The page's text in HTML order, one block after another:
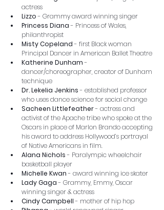
actress
Lizzo - Grammy award winning singer
Princess Diana - Princess of Wales,
philanthropist
Misty Copeland - first Black woman
Principal Dancer in American Ballet Theatre
Katherine Dunham -
dancer/choreographer, creator of Dunham
technique
Dr. Lekelia Jenkins - established professor
who uses dance science for social change
Sacheen Littlefeather - actress and
activist of the Apache tribe who spoke at the
Oscars in place of Marlon Brando accepting
his award to address Hollywood’s portrayal
of Native Americans in film.
Alana Nichols - Paralympic wheelchair
basketball player
Michelle Kwan - award winning ice skater
Lady Gaga - Grammy, Emmy, Oscar
winning singer & actress
Cindy Campbell - mother of hip hop